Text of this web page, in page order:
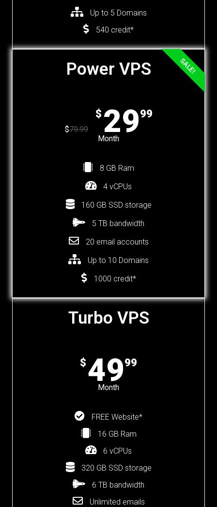
Up to 5 Domains
540 credit*
Power VPS
$79.99
$ 2999
Month
8 GB Ram
4 vCPUs
160 GB SSD storage
5 TB bandwidth
20 email accounts
Up to 10 Domains
1000 credit*
SALE!
Turbo VPS
$4999
Month
FREE Website*
16 GB Ram
6 vCPUs
320 GB SSD storage
6 TB bandwidth
Unlimited emails